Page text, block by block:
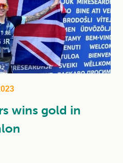
wins gold in